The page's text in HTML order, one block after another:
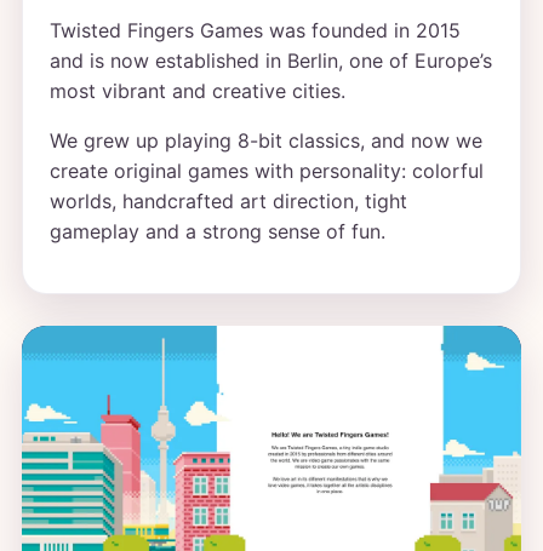
Twisted Fingers Games was founded in 2015
and is now established in Berlin, one of Europe’s
most vibrant and creative cities.
We grew up playing 8-bit classics, and now we
create original games with personality: colorful
worlds, handcrafted art direction, tight
gameplay and a strong sense of fun.